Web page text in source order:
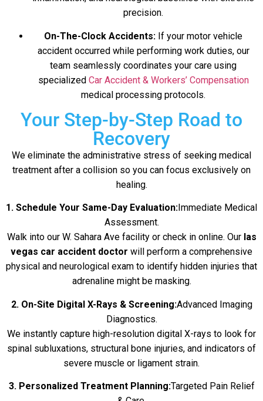
precision.
On-The-Clock Accidents: If your motor vehicle
accident occurred while performing work duties, our
team seamlessly coordinates your care using
specialized Car Accident & Workers’ Compensation
medical processing protocols.
Your Step-by-Step Road to
Recovery
We eliminate the administrative stress of seeking medical
treatment after a collision so you can focus exclusively on
healing.
1. Schedule Your Same-Day Evaluation: Immediate Medical
Assessment.
Walk into our W. Sahara Ave facility or check in online. Our las
vegas car accident doctor will perform a comprehensive
physical and neurological exam to identify hidden injuries that
adrenaline might be masking.
2. On-Site Digital X-Rays & Screening:Advanced Imaging
Diagnostics.
We instantly capture high-resolution digital X-rays to look for
spinal subluxations, structural bone injuries, and indicators of
severe muscle or ligament strain.
3. Personalized Treatment Planning:Targeted Pain Relief